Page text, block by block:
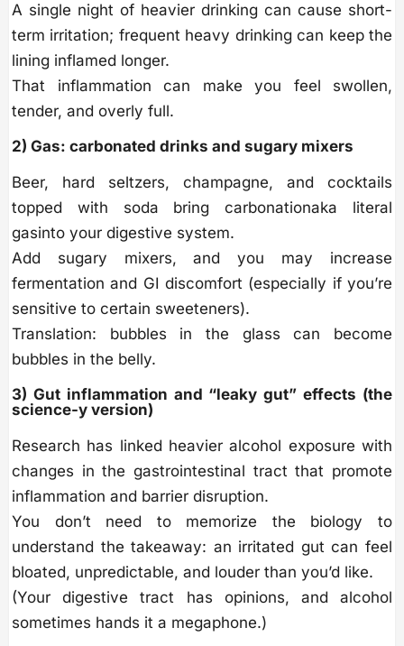
A single night of heavier drinking can cause short-
term irritation; frequent heavy drinking can keep the
lining inflamed longer.
That inflammation can make you feel swollen,
tender, and overly full.
2) Gas: carbonated drinks and sugary mixers
Beer, hard seltzers, champagne, and cocktails
topped with soda bring carbonationaka literal
gasinto your digestive system.
Add sugary mixers, and you may increase
fermentation and GI discomfort (especially if you’re
sensitive to certain sweeteners).
Translation: bubbles in the glass can become
bubbles in the belly.
3) Gut inflammation and “leaky gut” effects (the
science-y version)
Research has linked heavier alcohol exposure with
changes in the gastrointestinal tract that promote
inflammation and barrier disruption.
You don’t need to memorize the biology to
understand the takeaway: an irritated gut can feel
bloated, unpredictable, and louder than you’d like.
(Your digestive tract has opinions, and alcohol
sometimes hands it a megaphone.)